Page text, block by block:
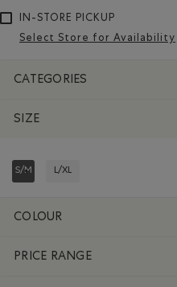
IN-STORE PICKUP
Select Store for Availability
CATEGORIES
SIZE
S/M L/XL
COLOUR
PRICE RANGE